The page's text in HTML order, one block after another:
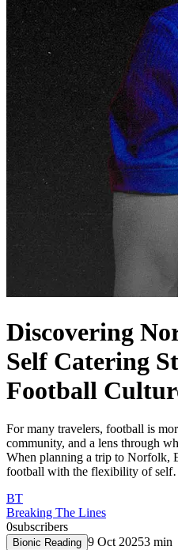
Discovering
Self Catering
Football
For many travelers, football is
community, and a lens through
When planning a trip to Norfolk,
football with the flexibility of
BT
Breaking The Lines
0subscribers
Bionic Reading 9 Oct 20253 min